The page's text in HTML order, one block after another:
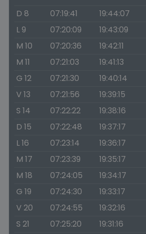
D 8
07:19:41 19:44:07
L 9
07:20:09 19:43:09
M 10
07:20:36 19:42:11
M 11
07:21:03 19:41:13
G 12
07:21:30 19:40:14
V 13
07:21:56 19:39:15
S 14
07:22:22 19:38:16
D 15
07:22:48 19:37:17
L 16
07:23:14 19:36:17
M 17
07:23:39 19:35:17
M 18
07:24:05 19:34:17
G 19
07:24:30 19:33:17
V 20
07:24:55 19:32:16
S 21
07:25:20 19:31:16